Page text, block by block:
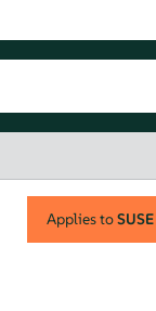
Applies to